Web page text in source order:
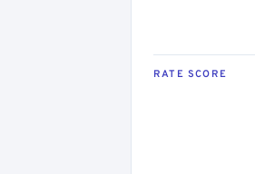
RATE SCORE